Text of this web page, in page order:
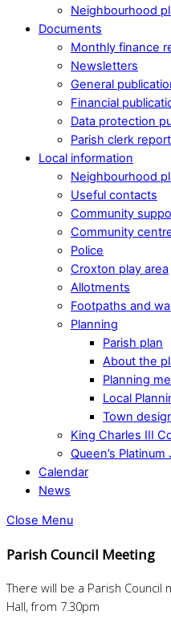
Neighbourhood
Documents
Monthly finance
Newsletters
General
Financial
Data protection
Parish clerk
Local information
Neighbourhood
Useful contacts
Community
Community
Police
Croxton play area
Allotments
Footpaths and
Planning
Parish plan
About the
Planning
Local
Town
King Charles III
Queen’s
Calendar
News
Close Menu
Parish Council Meeting
There will be a Parish Council
Hall, from 7.30pm